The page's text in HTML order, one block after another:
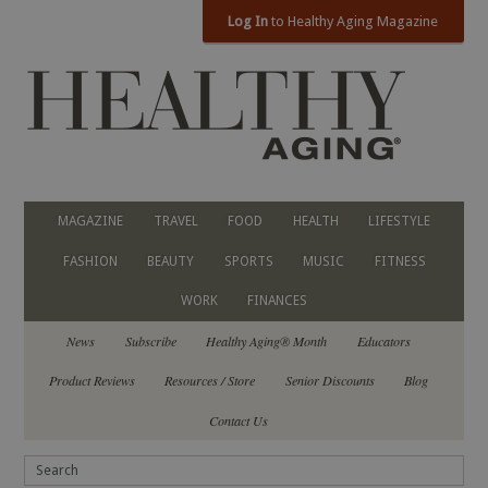
Log In to Healthy Aging Magazine
MAGAZINE TRAVEL FOOD HEALTH LIFESTYLE
FASHION BEAUTY SPORTS MUSIC FITNESS
WORK FINANCES
News Subscribe Healthy Aging® Month Educators
Product Reviews Resources / Store Senior Discounts Blog
Contact Us